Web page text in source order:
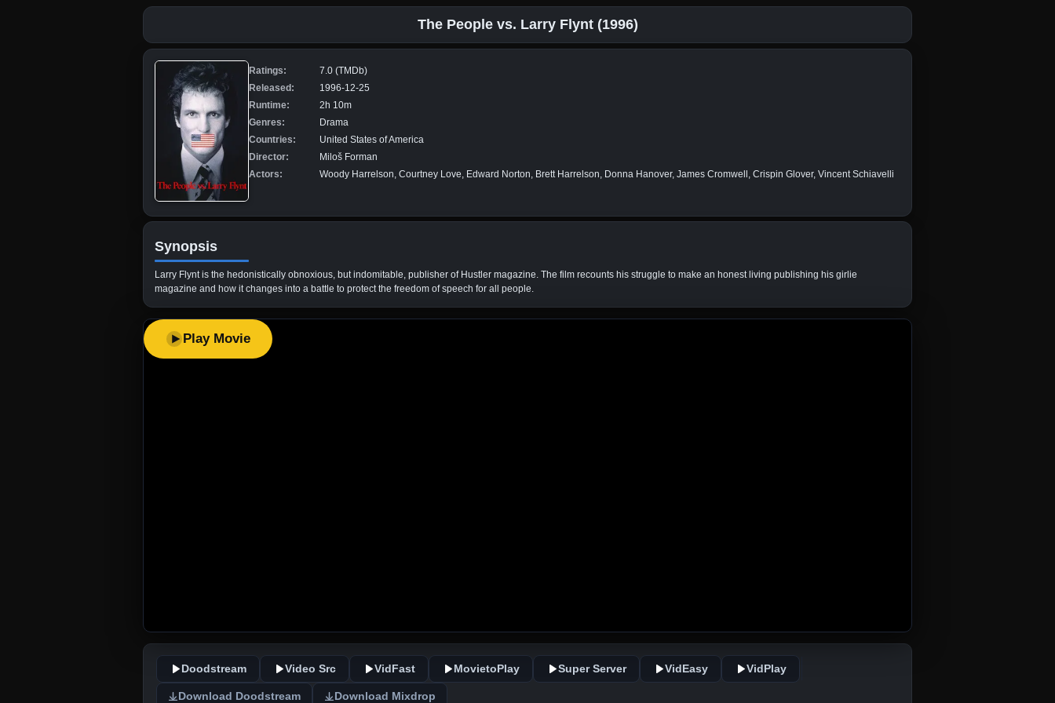
The People vs. Larry Flynt (1996)
Ratings:
7.0 (TMDb)
Released:
1996-12-25
Runtime:
2h 10m
Genres:
Drama
Countries:
United States of America
Director:
Miloš Forman
Actors:
Woody Harrelson, Courtney Love, Edward Norton, Brett Harrelson, Donna Hanover, James Cromwell, Crispin Glover, Vincent Schiavelli
Synopsis
Larry Flynt is the hedonistically obnoxious, but indomitable, publisher of Hustler magazine. The film recounts his struggle to make an honest living publishing his girlie
magazine and how it changes into a battle to protect the freedom of speech for all people.
Play Movie
Doodstream Video Src VidFast MovietoPlay Super Server VidEasy VidPlay
Download Doodstream Download Mixdrop